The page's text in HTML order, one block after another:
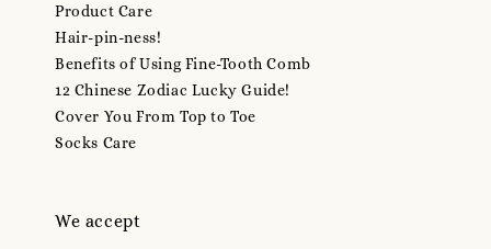
Product Care
Hair-pin-ness!
Benefits of Using Fine-Tooth Comb
12 Chinese Zodiac Lucky Guide!
Cover You From Top to Toe
Socks Care
We accept